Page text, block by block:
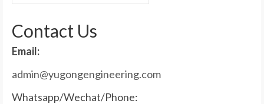
Contact Us
Email:
admin@yugongengineering.com
Whatsapp/Wechat/Phone: